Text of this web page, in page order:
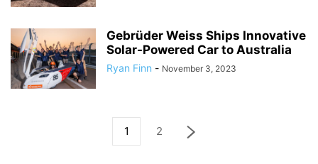
Gebrüder Weiss Ships Innovative
Solar-Powered Car to Australia
Ryan Finn - November 3, 2023
1 2